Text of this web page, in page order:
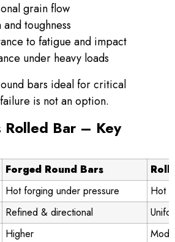
grain flow
toughness
to fatigue and impact
under heavy loads
bars ideal for critical
is not an option.
Rolled Bar – Key
Forged Round Bars
Hot forging under pressure
Hot
Refined & directional
Higher